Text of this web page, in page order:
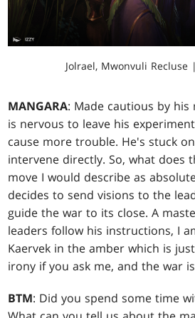
Jolrael, Mwonvuli Recluse
MANGARA: Made cautious by
is nervous to leave his
cause more trouble. He's stuck
intervene directly. So, what does
move I would describe as
decides to send visions to the
guide the war to its close. A
leaders follow his instructions, I
Kaervek in the amber which is
irony if you ask me, and the war
BTM: Did you spend some time